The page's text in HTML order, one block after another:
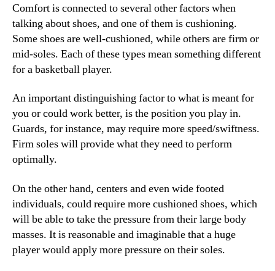
Comfort is connected to several other factors when
talking about shoes, and one of them is cushioning.
Some shoes are well-cushioned, while others are firm or
mid-soles. Each of these types mean something different
for a basketball player.
An important distinguishing factor to what is meant for
you or could work better, is the position you play in.
Guards, for instance, may require more speed/swiftness.
Firm soles will provide what they need to perform
optimally.
On the other hand, centers and even wide footed
individuals, could require more cushioned shoes, which
will be able to take the pressure from their large body
masses. It is reasonable and imaginable that a huge
player would apply more pressure on their soles.